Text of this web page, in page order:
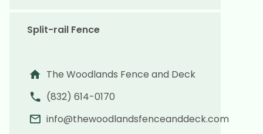
Split-rail Fence
The Woodlands Fence and Deck
(832) 614-0170
info@thewoodlandsfenceanddeck.com